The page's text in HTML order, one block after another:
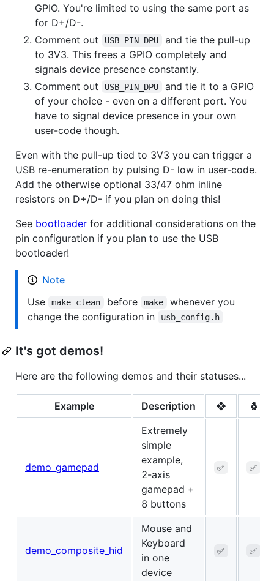
GPIO. You're limited to using the same port as
for D+/D-.
Comment out
USB_PIN_DPU
and tie the pull-up
to 3V3. This frees a GPIO completely and
signals device presence constantly.
Comment out
USB_PIN_DPU
and tie it to a GPIO
of your choice - even on a different port. You
have to signal device presence in your own
user-code though.
Even with the pull-up tied to 3V3 you can trigger a
USB re-enumeration by pulsing D- low in user-code.
Add the otherwise optional 33/47 ohm inline
resistors on D+/D- if you plan on doing this!
See bootloader for additional considerations on the
pin configuration if you plan to use the USB
bootloader!
Note
Use
make clean before make
whenever you
change the configuration in
usb_config.h
It's got demos!
Here are the following demos and their statuses...
Example Description ❖ 🐧
demo_gamepad
Extremely
simple
example,
2-axis
gamepad +
8 buttons
✅ ✅
demo_composite_hid
Mouse and
Keyboard
in one
device
✅ ✅